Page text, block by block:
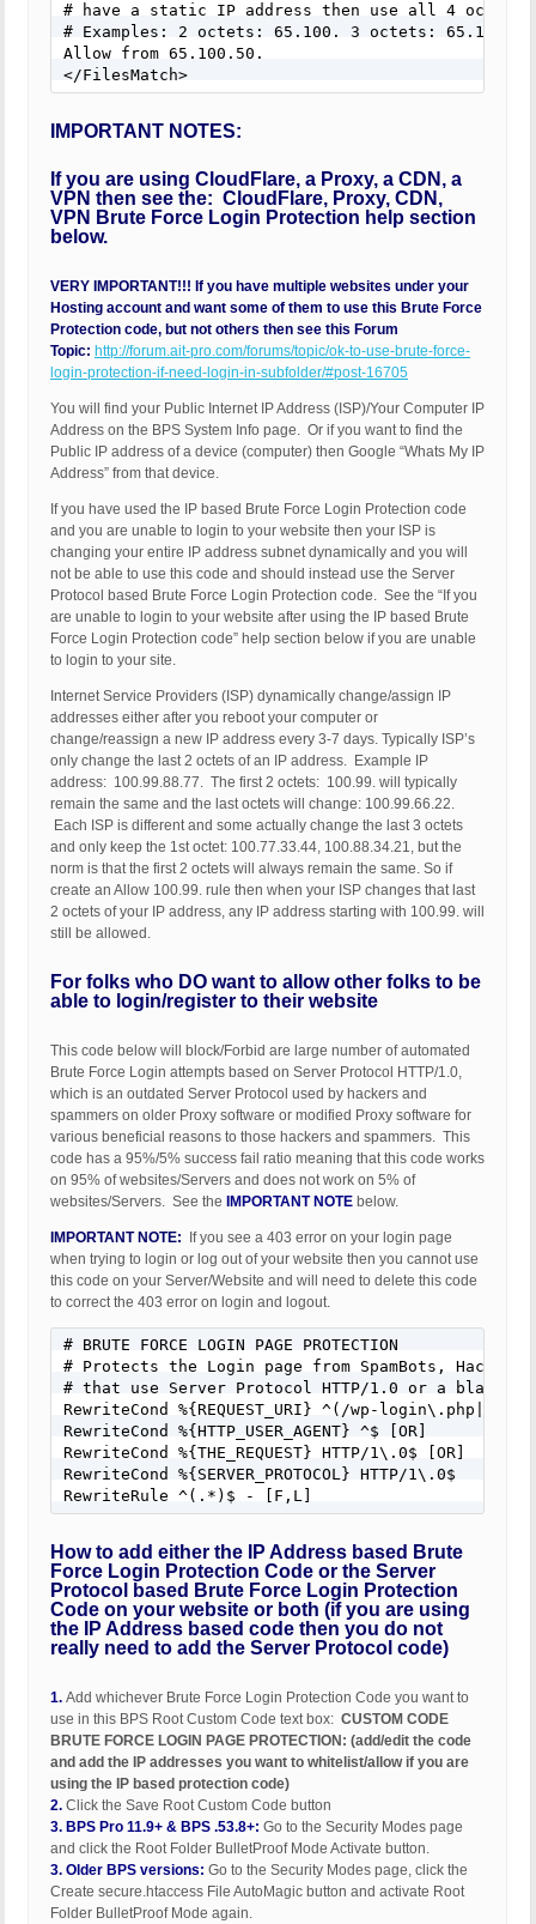
# have a static IP address then use all 4 octets.
# Examples: 2 octets: 65.100. 3 octets:
Allow from 65.100.50.
</FilesMatch>
IMPORTANT NOTES:
If you are using CloudFlare, a Proxy, a CDN, a
VPN then see the: CloudFlare, Proxy, CDN,
VPN Brute Force Login Protection help section
below.
VERY IMPORTANT!!! If you have multiple websites under your
Hosting account and want some of them to use this Brute Force
Protection code, but not others then see this Forum
Topic: http://forum.ait-pro.com/forums/topic/ok-to-use-brute-force-
login-protection-if-need-login-in-subfolder/#post-16705
You will find your Public Internet IP Address (ISP)/Your Computer IP
Address on the BPS System Info page. Or if you want to find the
Public IP address of a device (computer) then Google “Whats My IP
Address” from that device.
If you have used the IP based Brute Force Login Protection code
and you are unable to login to your website then your ISP is
changing your entire IP address subnet dynamically and you will
not be able to use this code and should instead use the Server
Protocol based Brute Force Login Protection code. See the “If you
are unable to login to your website after using the IP based Brute
Force Login Protection code” help section below if you are unable
to login to your site.
Internet Service Providers (ISP) dynamically change/assign IP
addresses either after you reboot your computer or
change/reassign a new IP address every 3-7 days. Typically ISP’s
only change the last 2 octets of an IP address. Example IP
address: 100.99.88.77. The first 2 octets: 100.99. will typically
remain the same and the last octets will change: 100.99.66.22.
Each ISP is different and some actually change the last 3 octets
and only keep the 1st octet: 100.77.33.44, 100.88.34.21, but the
norm is that the first 2 octets will always remain the same. So if
create an Allow 100.99. rule then when your ISP changes that last
2 octets of your IP address, any IP address starting with 100.99. will
still be allowed.
For folks who DO want to allow other folks to be
able to login/register to their website
This code below will block/Forbid are large number of automated
Brute Force Login attempts based on Server Protocol HTTP/1.0,
which is an outdated Server Protocol used by hackers and
spammers on older Proxy software or modified Proxy software for
various beneficial reasons to those hackers and spammers. This
code has a 95%/5% success fail ratio meaning that this code works
on 95% of websites/Servers and does not work on 5% of
websites/Servers. See the
IMPORTANT NOTE below.
IMPORTANT NOTE:
If you see a 403 error on your login page
when trying to login or log out of your website then you cannot use
this code on your Server/Website and will need to delete this code
to correct the 403 error on login and logout.
# BRUTE FORCE LOGIN PAGE PROTECTION
# Protects the Login page from SpamBots,
# that use Server Protocol HTTP/1.0 or a blank
RewriteCond %{REQUEST_URI} ^(/wp-
RewriteCond %{HTTP_USER_AGENT} ^$ [OR]
RewriteCond %{THE_REQUEST} HTTP/1\.0$ [OR]
RewriteCond %{SERVER_PROTOCOL} HTTP/1\.0$
RewriteRule ^(.*)$ - [F,L]
How to add either the IP Address based Brute
Force Login Protection Code or the Server
Protocol based Brute Force Login Protection
Code on your website or both (if you are using
the IP Address based code then you do not
really need to add the Server Protocol code)
1. Add whichever Brute Force Login Protection Code you want to
use in this BPS Root Custom Code text box: CUSTOM CODE
BRUTE FORCE LOGIN PAGE PROTECTION: (add/edit the code
and add the IP addresses you want to whitelist/allow if you are
using the IP based protection code)
2. Click the Save Root Custom Code button
3. BPS Pro 11.9+ & BPS .53.8+: Go to the Security Modes page
and click the Root Folder BulletProof Mode Activate button.
3. Older BPS versions: Go to the Security Modes page, click the
Create secure.htaccess File AutoMagic button and activate Root
Folder BulletProof Mode again.